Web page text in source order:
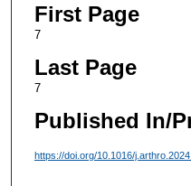
First Page
7
Last Page
7
Published In/
https://doi.org/10.1016/